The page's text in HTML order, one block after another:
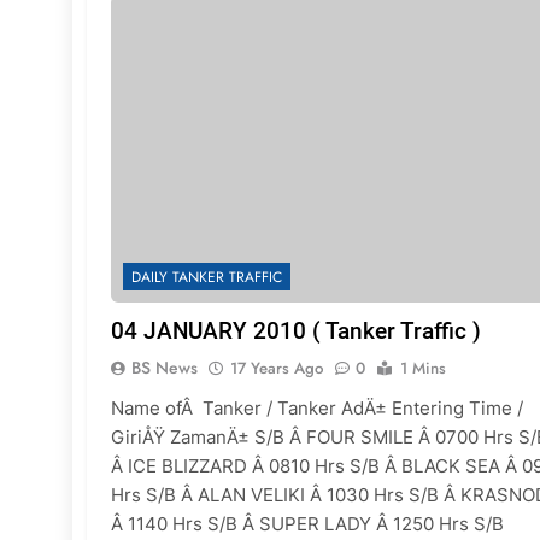
DAILY TANKER TRAFFIC
04 JANUARY 2010 ( Tanker Traffic )
BS News 17 Years Ago 0
1 Mins
Name ofÂ Tanker / Tanker AdÄ± Entering Time /
GiriÅŸ ZamanÄ± S/B Â FOUR SMILE Â 0700 Hrs S/
Â ICE BLIZZARD Â 0810 Hrs S/B Â BLACK SEA Â
Hrs S/B Â ALAN VELIKI Â 1030 Hrs S/B Â
Â 1140 Hrs S/B Â SUPER LADY Â 1250 Hrs S/B